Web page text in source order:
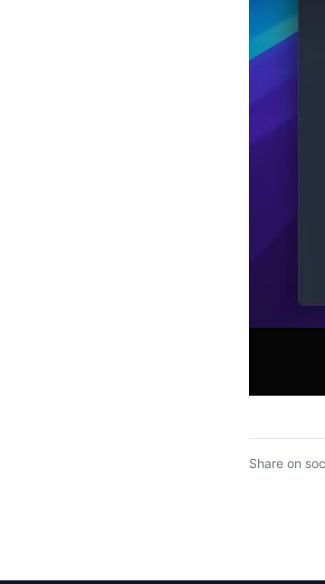
Share on